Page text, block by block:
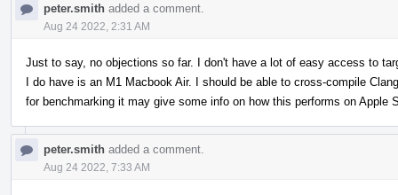
peter.smith added a comment.
Aug 24 2022, 2:31 AM
Just to say, no objections so far. I don't have a lot of easy access to
I do have is an M1 Macbook Air. I should be able to cross-compile
for benchmarking it may give some info on how this performs on Apple
peter.smith added a comment.
Aug 24 2022, 7:33 AM